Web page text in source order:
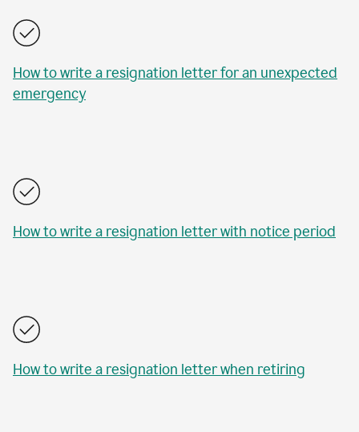
How to write a resignation letter for an unexpected
emergency
How to write a resignation letter with notice period
How to write a resignation letter when retiring